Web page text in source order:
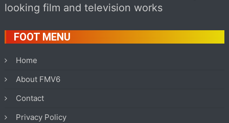
looking film and television works
FOOT MENU
Home
About FMV6
Contact
Privacy Policy